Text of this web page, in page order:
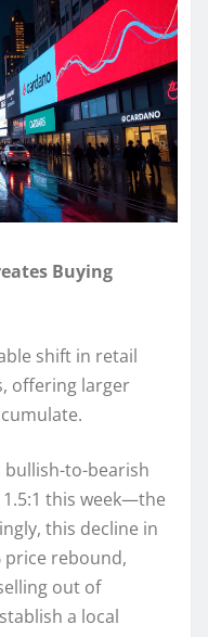
Buying
shift in retail
offering larger
bullish-to-bearish
this week—the
this decline in
price rebound,
out of
a local